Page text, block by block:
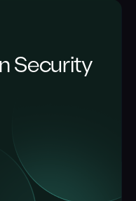
Security